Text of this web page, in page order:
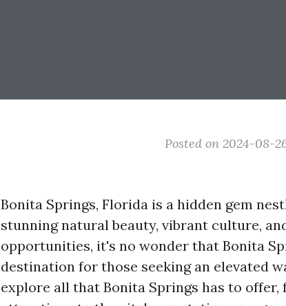
Posted on 2024-08-
Bonita Springs, Florida is a hidden gem
stunning natural beauty, vibrant culture,
opportunities, it's no wonder that Bonita
destination for those seeking an elevated
explore all that Bonita Springs has to